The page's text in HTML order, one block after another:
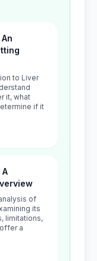
to Liver
it, what
if it
A
of
its
limitations,
a